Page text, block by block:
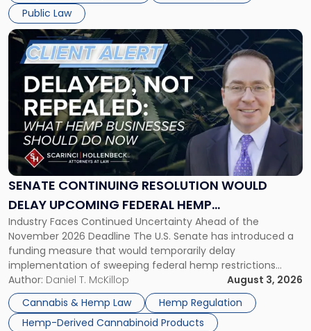
Public Law
SENATE CONTINUING RESOLUTION WOULD
DELAY UPCOMING FEDERAL HEMP
RESTRICTIONS
Industry Faces Continued Uncertainty Ahead of the
November 2026 Deadline The U.S. Senate has introduced a
funding measure that would temporarily delay
implementation of sweeping federal hemp restrictions
scheduled to take effect on November 12, 2026. While the
proposal provides a potential short-term reprieve for
hemp-derived cannabinoid manufacturers, retailers,
distributors, and investors, it does not […]
Author: Daniel T. McKillop
August 3, 2026
Cannabis & Hemp Law
Hemp Regulation
Hemp-Derived Cannabinoid Products
Link
post
with
title
"Senate
Continuing
Resolution
Would
Delay
Federal
Hemp
Restrictions"